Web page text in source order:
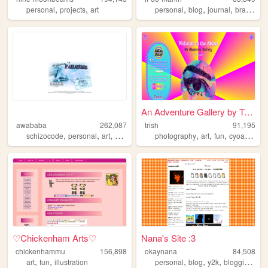
personal, projects, art
personal,blog,journal,brasil ,
awababa
262,087
schizocode, personal, art, whatever
An Adventure Gallery by Trish
trish
91,195
photography,art,fun,cyoa,
♡Chickenham Arts♡
chickenhammu
156,898
art, fun, illustration
Nana's Site :3
okaynana
84,508
personal,blog,y2k,blogging